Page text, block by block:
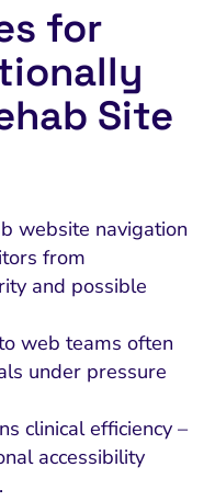
for
Site
website navigation
from
and possible
web teams often
under pressure
clinical efficiency –
accessibility